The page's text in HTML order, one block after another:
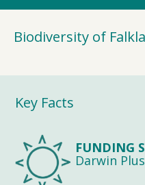
Biodiversity of
Key Facts
FUNDING
Darwin